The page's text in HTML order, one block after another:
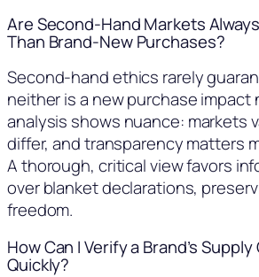
Are Second-Hand Markets
Than Brand-New Purchases?
Second-hand ethics rarely
neither is a new purchase impact
analysis shows nuance: markets
differ, and transparency matters
A thorough, critical view favors
over blanket declarations,
freedom.
How Can I Verify a Brand’s
Quickly?